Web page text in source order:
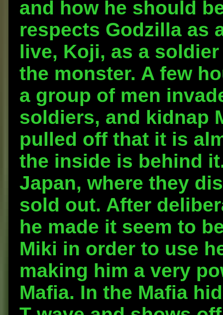
and how he should
respects Godzilla as
live, Koji, as a
the monster. A few
a group of men
soldiers, and kidnap
pulled off that it is
the inside is behind
Japan, where they
sold out. After
he made it seem to
Miki in order to use
making him a very
Mafia. In the Mafia